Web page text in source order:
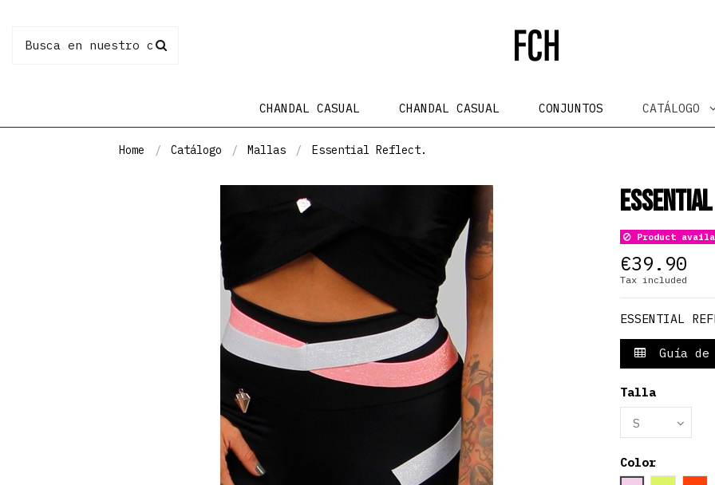
CHANDAL CASUAL CHANDAL CASUAL CONJUNTOS CATÁLOGO
Home Catálogo Mallas Essential Reflect.
Product
€39.90
Tax included
ESSENTIAL
Guía
Talla
Color